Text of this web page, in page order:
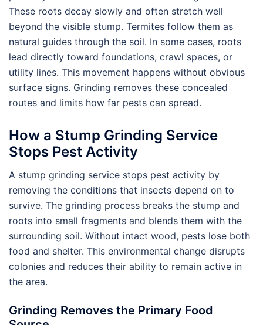
These roots decay slowly and often stretch well
beyond the visible stump. Termites follow them as
natural guides through the soil. In some cases, roots
lead directly toward foundations, crawl spaces, or
utility lines. This movement happens without obvious
surface signs. Grinding removes these concealed
routes and limits how far pests can spread.
How a Stump Grinding Service
Stops Pest Activity
A stump grinding service stops pest activity by
removing the conditions that insects depend on to
survive. The grinding process breaks the stump and
roots into small fragments and blends them with the
surrounding soil. Without intact wood, pests lose both
food and shelter. This environmental change disrupts
colonies and reduces their ability to remain active in
the area.
Grinding Removes the Primary Food